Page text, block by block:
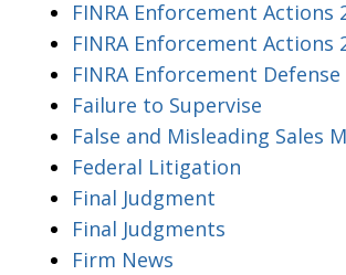
FINRA Enforcement Actions
FINRA Enforcement Actions
FINRA Enforcement Defense
Failure to Supervise
False and Misleading Sales
Federal Litigation
Final Judgment
Final Judgments
Firm News